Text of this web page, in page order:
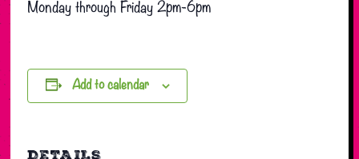
Monday through Friday 2pm-6pm
Add to calendar
DETAILS